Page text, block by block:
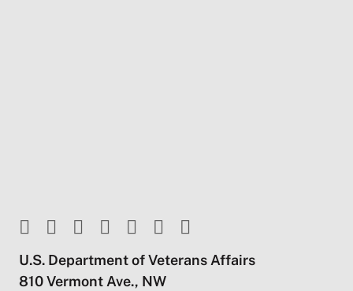
U.S. Department of Veterans Affairs
810 Vermont Ave., NW